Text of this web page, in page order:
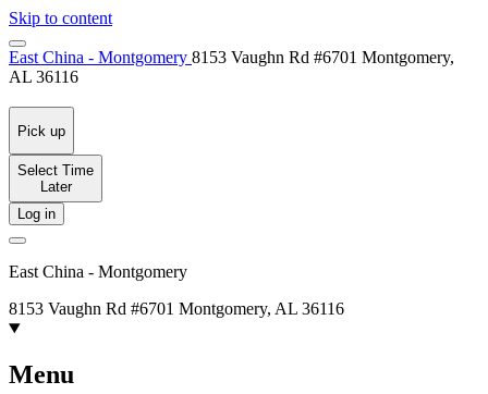
Skip to content
East China - Montgomery 8153 Vaughn Rd #6701 Montgomery,
AL 36116
Pick up
Select Time
Later
Log in
East China - Montgomery
8153 Vaughn Rd #6701 Montgomery, AL 36116
Menu